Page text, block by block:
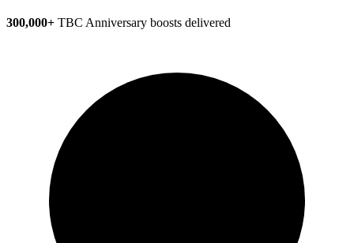
300,000+ TBC Anniversary boosts delivered